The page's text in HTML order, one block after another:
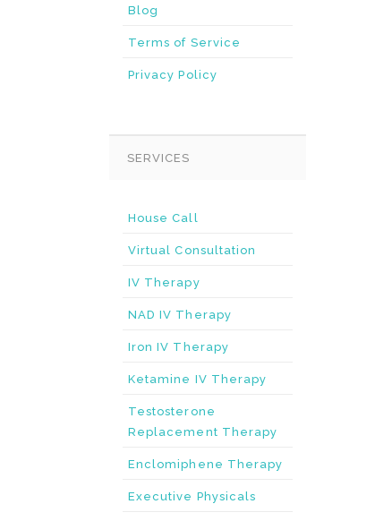
Blog
Terms of Service
Privacy Policy
SERVICES
House Call
Virtual Consultation
IV Therapy
NAD IV Therapy
Iron IV Therapy
Ketamine IV Therapy
Testosterone
Replacement Therapy
Enclomiphene Therapy
Executive Physicals